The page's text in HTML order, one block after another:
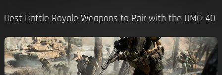
Best Battle Royale Weapons to Pair with the UMG-40